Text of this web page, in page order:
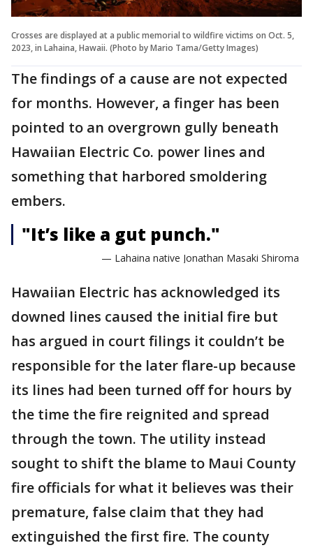
Crosses are displayed at a public memorial to wildfire victims on Oct. 5,
2023, in Lahaina, Hawaii. (Photo by Mario Tama/Getty Images)
The findings of a cause are not expected
for months. However, a finger has been
pointed to an overgrown gully beneath
Hawaiian Electric Co. power lines and
something that harbored smoldering
embers.
"It’s like a gut punch."
— Lahaina native Jonathan Masaki Shiroma
Hawaiian Electric has acknowledged its
downed lines caused the initial fire but
has argued in court filings it couldn’t be
responsible for the later flare-up because
its lines had been turned off for hours by
the time the fire reignited and spread
through the town. The utility instead
sought to shift the blame to Maui County
fire officials for what it believes was their
premature, false claim that they had
extinguished the first fire. The county